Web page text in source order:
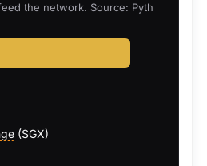
the network. Source: Pyth
(SGX)